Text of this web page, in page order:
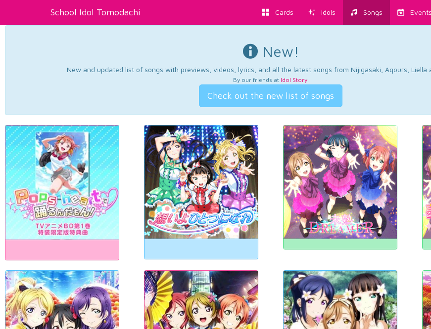
School Idol Tomodachi Cards Idols Songs Events
New!
New and updated list of songs with previews, videos, lyrics, and all the latest songs from Nijigasaki, Aqours, Liella
By our friends at Idol Story.
Check out the new list of songs